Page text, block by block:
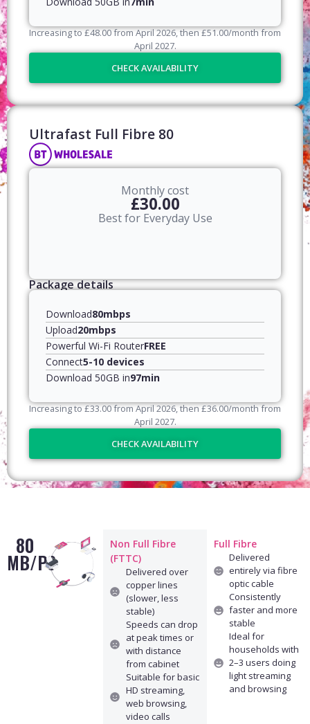
Increasing to£48.00from April2026, then£51.00/month from
April 2027.
CHECK AVAILABILITY
Ultrafast Full Fibre 80​
Monthly cost
£30.00
Best for Everyday Use
Package details
Download80mbps
Upload20mbps
Powerful Wi-Fi RouterFREE
Connect5-10 devices
Download 50GB in97min
Increasing to£33.00from April2026, then£36.00/month from
April 2027.
CHECK AVAILABILITY
80
MB/PS
Non Full Fibre
(FTTC)
Delivered over
copper lines
(slower, less
stable)
Speeds can drop
at peak times or
with distance
from cabinet
Suitable for basic
HD streaming,
web browsing,
video calls
Full Fibre
Delivered
entirely via fibre
optic cable
Consistently
faster and more
stable
Ideal for
households with
2–3 users doing
light streaming
and browsing